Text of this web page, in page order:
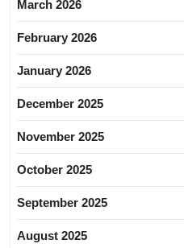
March 2026
February 2026
January 2026
December 2025
November 2025
October 2025
September 2025
August 2025